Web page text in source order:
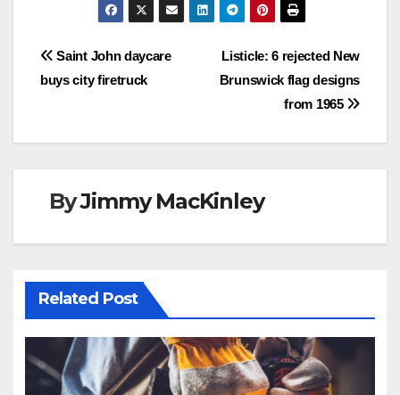
Post
navigation
Listicle: 6 rejected New
Brunswick flag designs
from 1965
Saint John daycare
buys city firetruck
ByJimmy MacKinley
Related Post